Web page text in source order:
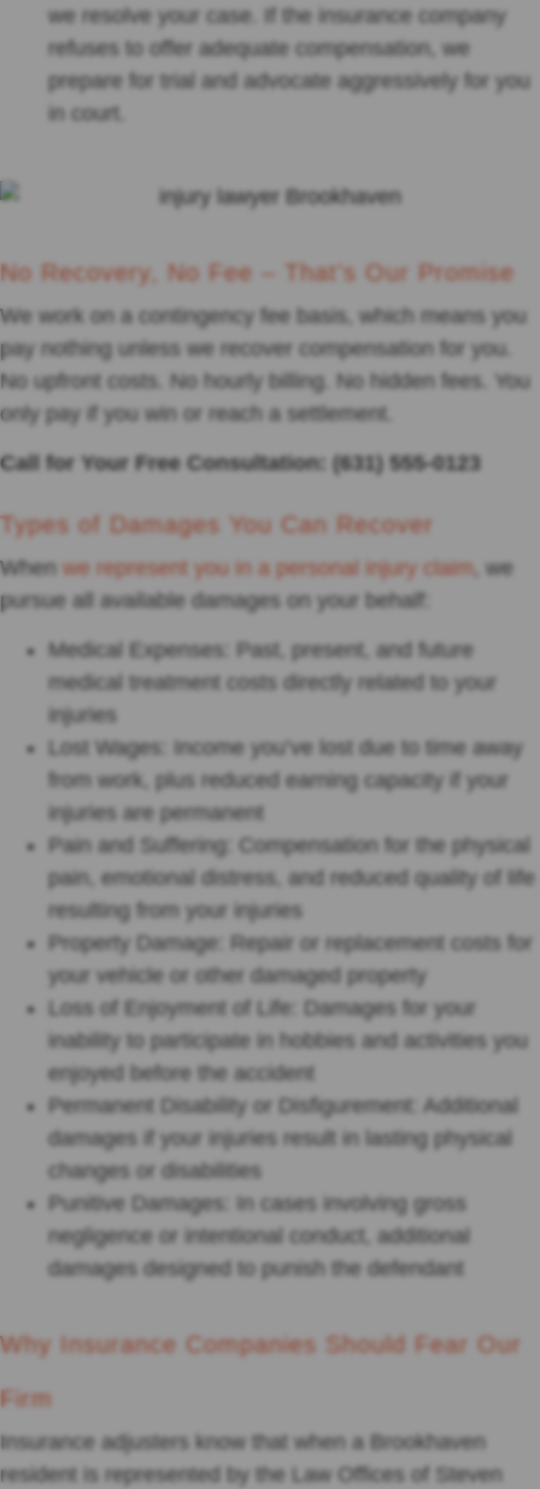
we resolve your case. If the insurance company
refuses to offer adequate compensation, we
prepare for trial and advocate aggressively for you
in court.
No Recovery, No Fee – That's Our Promise
We work on a contingency fee basis, which means you
pay nothing unless we recover compensation for you.
No upfront costs. No hourly billing. No hidden fees. You
only pay if you win or reach a settlement.
Call for Your Free Consultation: (631) 555-0123
Types of Damages You Can Recover
When we represent you in a personal injury claim , we
pursue all available damages on your behalf:
Medical Expenses: Past, present, and future
medical treatment costs directly related to your
injuries
Lost Wages: Income you’ve lost due to time away
from work, plus reduced earning capacity if your
injuries are permanent
Pain and Suffering: Compensation for the physical
pain, emotional distress, and reduced quality of life
resulting from your injuries
Property Damage: Repair or replacement costs for
your vehicle or other damaged property
Loss of Enjoyment of Life: Damages for your
inability to participate in hobbies and activities you
enjoyed before the accident
Permanent Disability or Disfigurement: Additional
damages if your injuries result in lasting physical
changes or disabilities
Punitive Damages: In cases involving gross
negligence or intentional conduct, additional
damages designed to punish the defendant
Why Insurance Companies Should Fear Our
Firm
Insurance adjusters know that when a Brookhaven
resident is represented by the Law Offices of Steven